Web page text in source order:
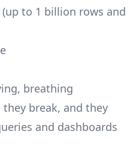
to 1 billion rows and
breathing
they break, and they
and dashboards